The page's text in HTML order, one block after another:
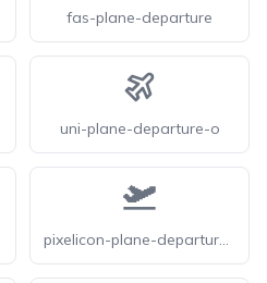
fas-plane-departure
uni-plane-departure-o
pixelicon-plane-departure-solid